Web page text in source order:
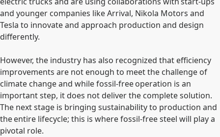
and younger companies like Arrival, Nikola Motors and
Tesla to innovate and approach production and design
differently.
However, the industry has also recognized that efficiency
improvements are not enough to meet the challenge of
climate change and while fossil-free operation is an
important step, it does not deliver the complete solution.
The next stage is bringing sustainability to production and
the entire lifecycle; this is where fossil-free steel will play a
pivotal role.